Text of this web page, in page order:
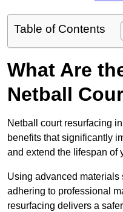
Table of Contents
What Are
Netball
Netball court resurfacing
benefits that significantly
and extend the lifespan of
Using advanced materials
adhering to professional
resurfacing delivers a